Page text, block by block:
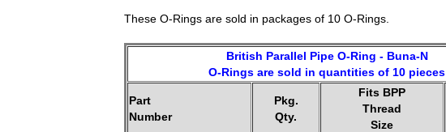
These O-Rings are sold in packages of 10 O-Rings.
British Parallel Pipe O-Ring - Buna-N
O-Rings are sold in quantities of 10 pieces
Part
Number
Pkg.
Qty.
Fits BPP
Thread
Size